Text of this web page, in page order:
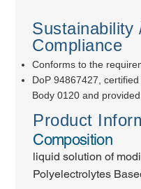
Compliance
Conforms to the
DoP 94867427,
Body 0120 and
Product
Composition
liquid solution of
Polyelectrolytes